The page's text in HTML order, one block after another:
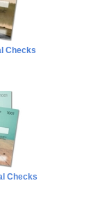
Checks
Checks